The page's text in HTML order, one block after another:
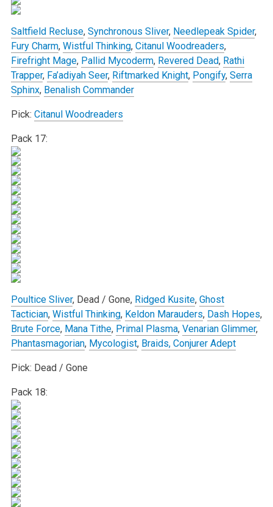
Saltfield Recluse, Synchronous Sliver, Needlepeak Spider,
Fury Charm, Wistful Thinking, Citanul Woodreaders,
Firefright Mage, Pallid Mycoderm, Revered Dead, Rathi
Trapper, Fa’adiyah Seer, Riftmarked Knight, Pongify, Serra
Sphinx, Benalish Commander
Pick: Citanul Woodreaders
Pack 17:
Poultice Sliver, Dead / Gone, Ridged Kusite, Ghost
Tactician, Wistful Thinking, Keldon Marauders, Dash Hopes,
Brute Force, Mana Tithe, Primal Plasma, Venarian Glimmer,
Phantasmagorian, Mycologist, Braids, Conjurer Adept
Pick: Dead / Gone
Pack 18: